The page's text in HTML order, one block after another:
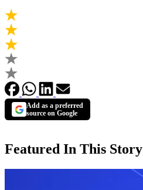
Add as a preferred
source on Google
Featured In This Story